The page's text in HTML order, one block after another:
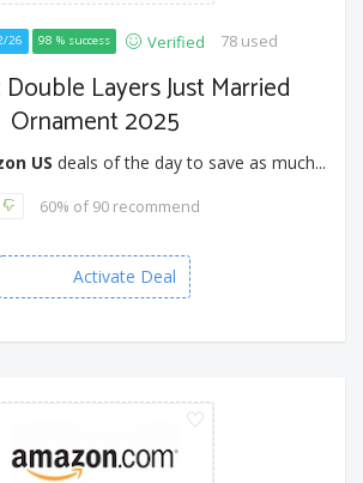
26 98 % success Verified 78 used
Layers Just Married
Ornament 2025
US deals of the day to save as much...
60% of 90 recommend
Activate Deal